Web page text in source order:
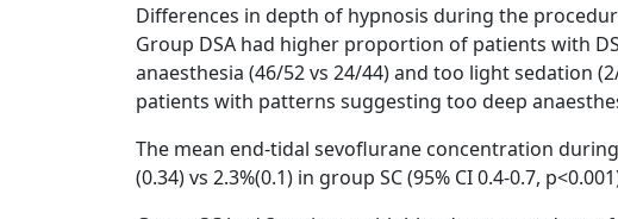
Differences in depth of hypnosis during the
Group DSA had higher proportion of patients with
anaesthesia (46/52 vs 24/44) and too light sedation
patients with patterns suggesting too deep
The mean end-tidal sevoflurane concentration
(0.34) vs 2.3%(0.1) in group SC (95% CI 0.4-0.7,